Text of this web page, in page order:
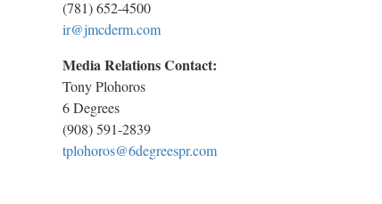
(781) 652-4500
ir@jmcderm.com
Media Relations Contact:
Tony Plohoros
6 Degrees
(908) 591-2839
tplohoros@6degreespr.com